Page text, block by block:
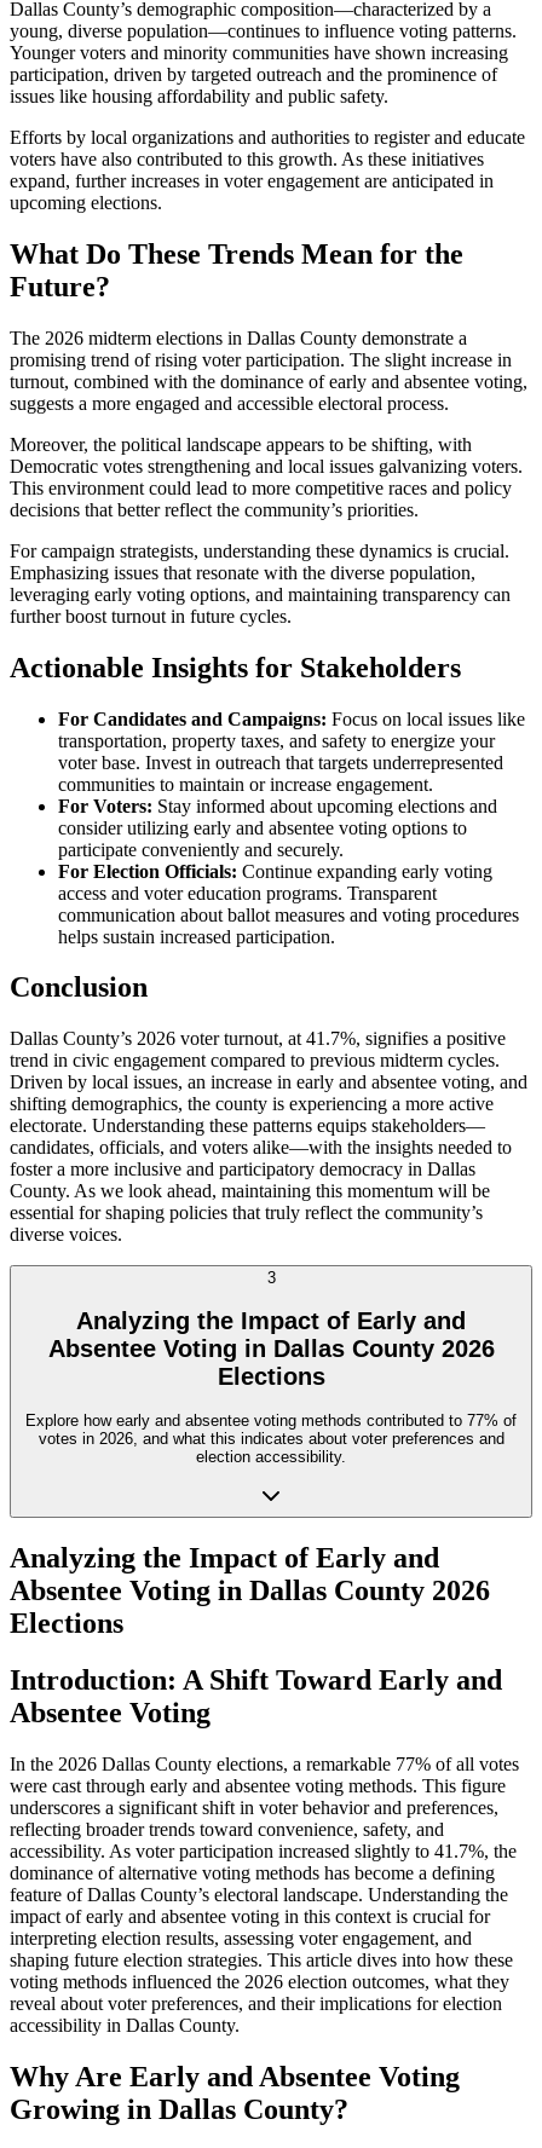
Dallas County’s demographic composition—characterized by a
young, diverse population—continues to influence voting patterns.
Younger voters and minority communities have shown increasing
participation, driven by targeted outreach and the prominence of
issues like housing affordability and public safety.
Efforts by local organizations and authorities to register and educate
voters have also contributed to this growth. As these initiatives
expand, further increases in voter engagement are anticipated in
upcoming elections.
What Do These Trends Mean for the
Future?
The 2026 midterm elections in Dallas County demonstrate a
promising trend of rising voter participation. The slight increase in
turnout, combined with the dominance of early and absentee voting,
suggests a more engaged and accessible electoral process.
Moreover, the political landscape appears to be shifting, with
Democratic votes strengthening and local issues galvanizing voters.
This environment could lead to more competitive races and policy
decisions that better reflect the community’s priorities.
For campaign strategists, understanding these dynamics is crucial.
Emphasizing issues that resonate with the diverse population,
leveraging early voting options, and maintaining transparency can
further boost turnout in future cycles.
Actionable Insights for Stakeholders
For Candidates and Campaigns: Focus on local issues like
transportation, property taxes, and safety to energize your
voter base. Invest in outreach that targets underrepresented
communities to maintain or increase engagement.
For Voters: Stay informed about upcoming elections and
consider utilizing early and absentee voting options to
participate conveniently and securely.
For Election Officials: Continue expanding early voting
access and voter education programs. Transparent
communication about ballot measures and voting procedures
helps sustain increased participation.
Conclusion
Dallas County’s 2026 voter turnout, at 41.7%, signifies a positive
trend in civic engagement compared to previous midterm cycles.
Driven by local issues, an increase in early and absentee voting, and
shifting demographics, the county is experiencing a more active
electorate. Understanding these patterns equips stakeholders—
candidates, officials, and voters alike—with the insights needed to
foster a more inclusive and participatory democracy in Dallas
County. As we look ahead, maintaining this momentum will be
essential for shaping policies that truly reflect the community’s
diverse voices.
3
Analyzing the Impact of Early and
Absentee Voting in Dallas County 2026
Elections
Explore how early and absentee voting methods contributed to 77% of
votes in 2026, and what this indicates about voter preferences and
election accessibility.
Analyzing the Impact of Early and
Absentee Voting in Dallas County 2026
Elections
Introduction: A Shift Toward Early and
Absentee Voting
In the 2026 Dallas County elections, a remarkable 77% of all votes
were cast through early and absentee voting methods. This figure
underscores a significant shift in voter behavior and preferences,
reflecting broader trends toward convenience, safety, and
accessibility. As voter participation increased slightly to 41.7%, the
dominance of alternative voting methods has become a defining
feature of Dallas County’s electoral landscape. Understanding the
impact of early and absentee voting in this context is crucial for
interpreting election results, assessing voter engagement, and
shaping future election strategies. This article dives into how these
voting methods influenced the 2026 election outcomes, what they
reveal about voter preferences, and their implications for election
accessibility in Dallas County.
Why Are Early and Absentee Voting
Growing in Dallas County?